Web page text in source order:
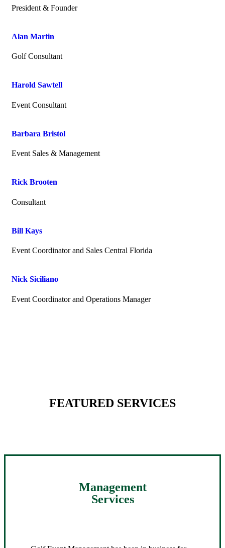
President & Founder
Alan Martin
Golf Consultant
Harold Sawtell
Event Consultant
Barbara Bristol
Event Sales & Management
Rick Brooten
Consultant
Bill Kays
Event Coordinator and Sales Central Florida
Nick Siciliano
Event Coordinator and Operations Manager
FEATURED SERVICES
Management
Services